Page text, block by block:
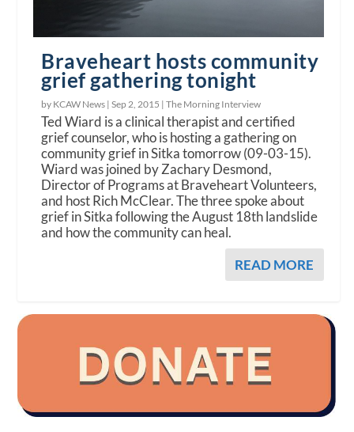
Braveheart hosts community
grief gathering tonight
by KCAW News |Sep 2, 2015 |The Morning Interview
Ted Wiard is a clinical therapist and certified
grief counselor, who is hosting a gathering on
community grief in Sitka tomorrow (09-03-15).
Wiard was joined by Zachary Desmond,
Director of Programs at Braveheart Volunteers,
and host Rich McClear. The three spoke about
grief in Sitka following the August 18th landslide
and how the community can heal.
READ MORE